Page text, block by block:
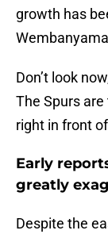
growth has
Don’t look
The Spurs
right in front
Early
greatly
Despite the